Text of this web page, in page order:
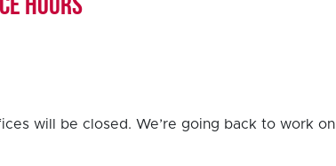
hours
will be closed. We’re going back to work on